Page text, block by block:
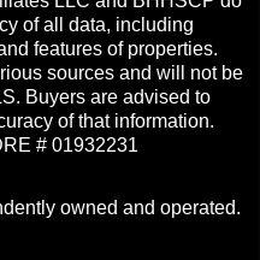
of all data, including
features of properties.
sources and will not be
Buyers are advised to
of that information.
# 01932231
owned and operated.